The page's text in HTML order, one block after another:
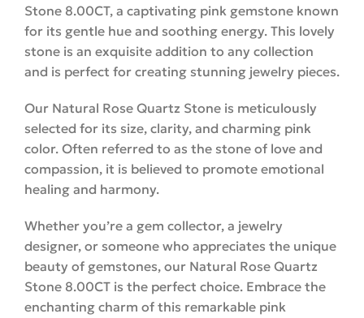
Stone 8.00CT, a captivating pink gemstone known
for its gentle hue and soothing energy. This lovely
stone is an exquisite addition to any collection
and is perfect for creating stunning jewelry pieces.
Our Natural Rose Quartz Stone is meticulously
selected for its size, clarity, and charming pink
color. Often referred to as the stone of love and
compassion, it is believed to promote emotional
healing and harmony.
Whether you’re a gem collector, a jewelry
designer, or someone who appreciates the unique
beauty of gemstones, our Natural Rose Quartz
Stone 8.00CT is the perfect choice. Embrace the
enchanting charm of this remarkable pink